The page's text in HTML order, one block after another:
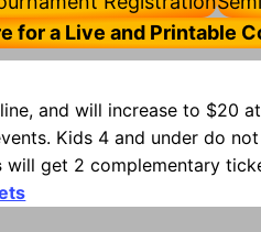
for a Live and Printable
and will increase to $20
Kids 4 and under do
will get 2 complementary